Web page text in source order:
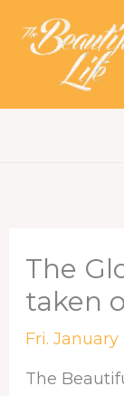
content
The
taken
Fri. January
The